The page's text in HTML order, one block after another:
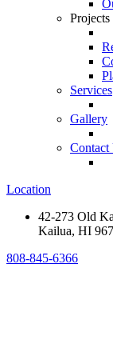
Projects
Services
Gallery
Contact
Location
42-273 Old
Kailua, HI
808-845-6366